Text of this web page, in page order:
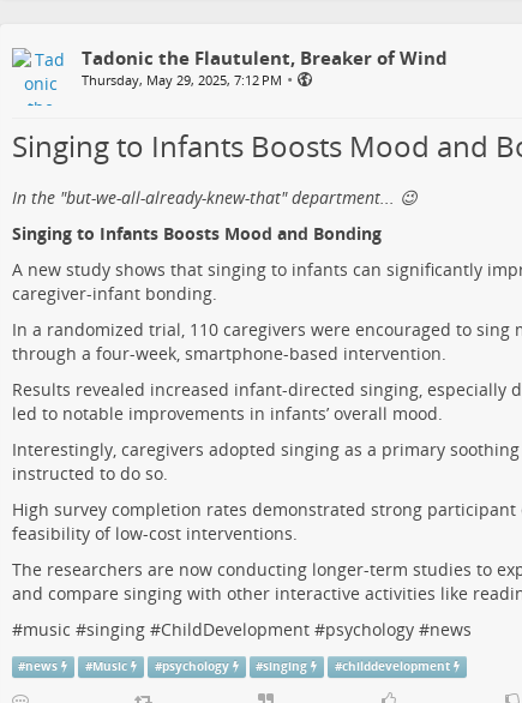
Tadonic the Flautulent, Breaker of Wind
Thursday, May 29, 2025, 7:12 PM •
Singing to Infants Boosts Mood and
In the "but-we-all-already-knew-that" department... 😉
Singing to Infants Boosts Mood and Bonding
A new study shows that singing to infants can significantly
caregiver-infant bonding.
In a randomized trial, 110 caregivers were encouraged to
through a four-week, smartphone-based intervention.
Results revealed increased infant-directed singing, especially
led to notable improvements in infants’ overall mood.
Interestingly, caregivers adopted singing as a primary
instructed to do so.
High survey completion rates demonstrated strong participant
feasibility of low-cost interventions.
The researchers are now conducting longer-term studies to
and compare singing with other interactive activities like
#music #singing#ChildDevelopment#psychology#news
#news #Music #psychology #singing #childdevelopment